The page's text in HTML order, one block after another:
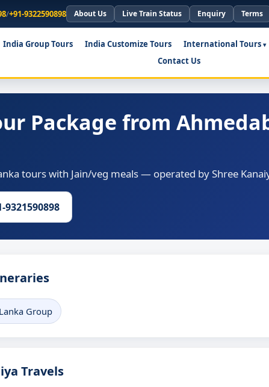
/+91-9322590898 About Us Live Train Status Enquiry Terms
India Group Tours India Customize Tours International Tours
Contact Us
Package from
tours with Jain/veg meals — operated by Shree
9321590898
Group
Travels